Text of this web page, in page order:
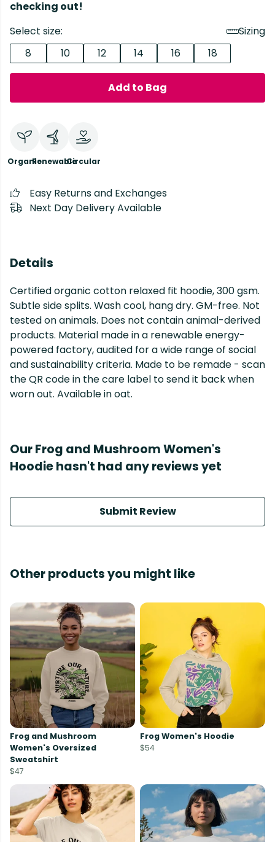
checking out!
Select size:
Sizing
8
10 12 14 16 18
Add to Bag
OrganicRenewableCircular
Easy Returns and Exchanges
Next Day Delivery Available
Details
Certified organic cotton relaxed fit hoodie, 300 gsm.
Subtle side splits. Wash cool, hang dry. GM-free. Not
tested on animals. Does not contain animal-derived
products. Material made in a renewable energy-
powered factory, audited for a wide range of social
and sustainability criteria. Made to be remade - scan
the QR code in the care label to send it back when
worn out. Available in oat.
Our Frog and Mushroom Women's
Hoodie hasn't had any reviews yet
Submit Review
Other products you might like
Frog and Mushroom
Women's Oversized
Sweatshirt
$47
Frog Women's Hoodie
$54